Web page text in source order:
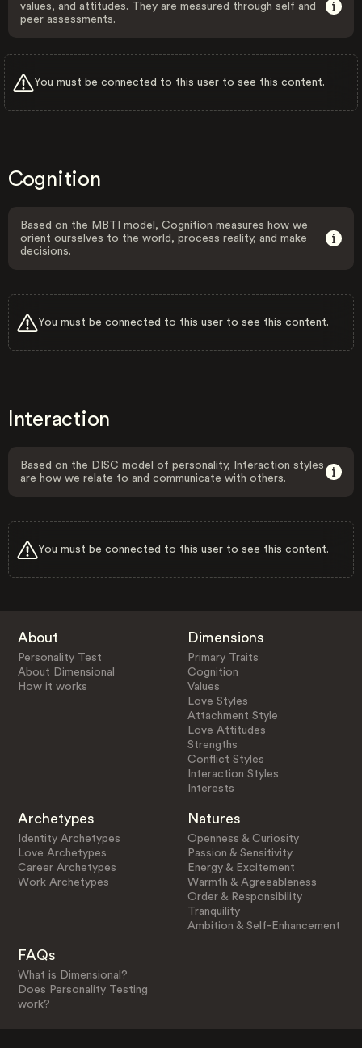
values, and attitudes. They are measured through self and
peer assessments.
You must be connected to this user to see this content.
Cognition
Based on the MBTI model, Cognition measures how we
orient ourselves to the world, process reality, and make
decisions.
You must be connected to this user to see this content.
Interaction
Based on the DISC model of personality, Interaction styles
are how we relate to and communicate with others.
You must be connected to this user to see this content.
About
Personality Test
About Dimensional
How it works
Dimensions
Primary Traits
Cognition
Values
Love Styles
Attachment Style
Love Attitudes
Strengths
Conflict Styles
Interaction Styles
Interests
Archetypes
Identity Archetypes
Love Archetypes
Career Archetypes
Work Archetypes
Natures
Openness & Curiosity
Passion & Sensitivity
Energy & Excitement
Warmth & Agreeableness
Order & Responsibility
Tranquility
Ambition & Self-Enhancement
FAQs
What is Dimensional?
Does Personality Testing
work?